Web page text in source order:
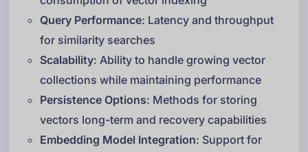
Query Performance: Latency and throughput
for similarity searches
Scalability: Ability to handle growing vector
collections while maintaining performance
Persistence Options: Methods for storing
vectors long-term and recovery capabilities
Embedding Model Integration: Support for